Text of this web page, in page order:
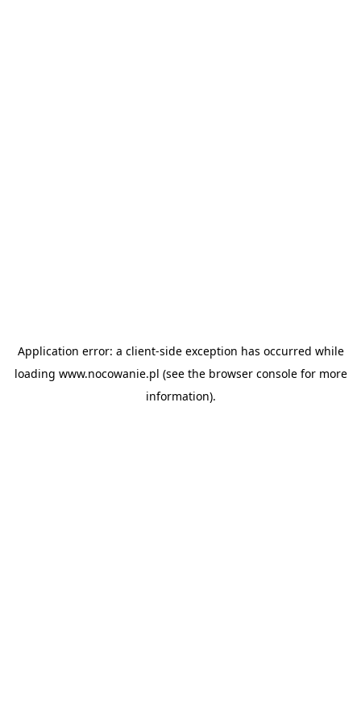
Application error: a client-side exception has occurred while
loading www.nocowanie.pl (see the browser consolefor more
information).